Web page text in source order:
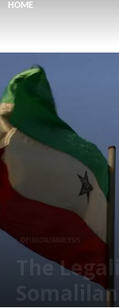
HOME
OPINION/ANALYSIS
The